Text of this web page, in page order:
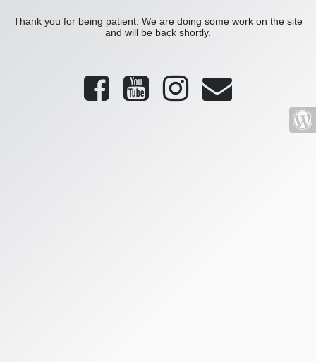
Thank you for being patient. We are doing some work on the site
and will be back shortly.